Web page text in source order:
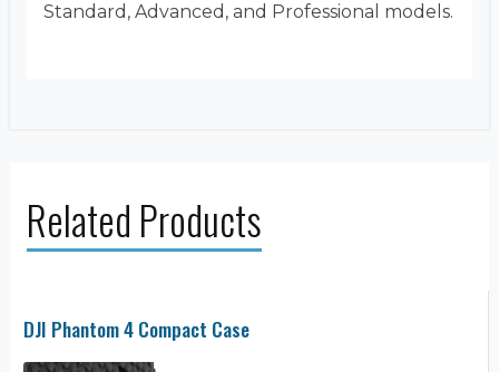
Standard, Advanced, and Professional models.
Related Products
DJI Phantom 4 Compact Case